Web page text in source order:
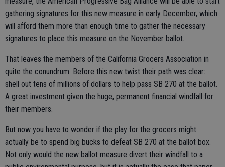
gathering signatures for this new measure in early December, which
will afford them more than enough time to gather the necessary
signatures to place this measure on the November ballot.
That leaves the members of the California Grocers Association in
quite the conundrum. Before this new twist their path was clear:
shell out tens of millions of dollars to help pass SB 270 at the ballot.
A great investment given the huge, permanent financial windfall for
their members.
But now you have to wonder if the play for the grocers might
actually be to spend big bucks to defeat SB 270 at the ballot box.
Not only would the new ballot measure divert their windfall to a